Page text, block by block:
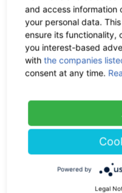
base
Aloe
2.90 €
and access information
your personal data.
ensure its functionality,
you interest-based
withthe companies
consent at any time.
Powered by
Legal